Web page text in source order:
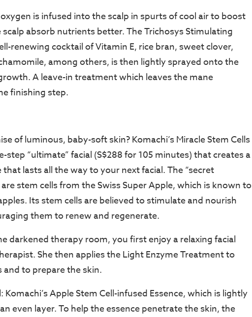
is infused into the scalp in spurts of cool air to boost
absorb nutrients better. The Trichosys Stimulating
renewing cocktail of Vitamin E, rice bran, sweet clover,
among others, is then lightly sprayed onto the
A leave-in treatment which leaves the mane
finishing step.
of luminous, baby-soft skin? Komachi’s Miracle Stem Cells
step “ultimate” facial (S$288 for 105 minutes) that creates a
lasts all the way to your next facial. The “secret
stem cells from the Swiss Super Apple, which is known to
Its stem cells are believed to stimulate and nourish
them to renew and regenerate.
darkened therapy room, you first enjoy a relaxing facial
She then applies the Light Enzyme Treatment to
and to prepare the skin.
Apple Stem Cell-infused Essence, which is lightly
even layer. To help the essence penetrate the skin, the